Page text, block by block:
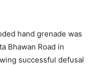
hand grenade was
Bhawan Road in
successful defusal